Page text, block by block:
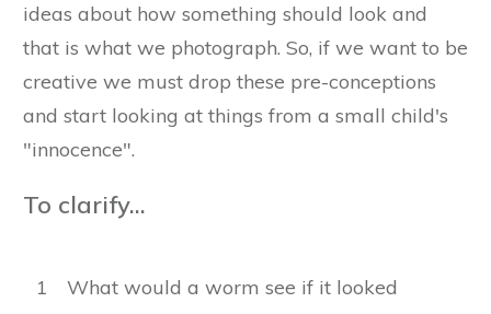
ideas about how something should look and
that is what we photograph. So, if we want to be
creative we must drop these pre-conceptions
and start looking at things from a small child's
"innocence".
To clarify...
1
What would a worm see if it looked